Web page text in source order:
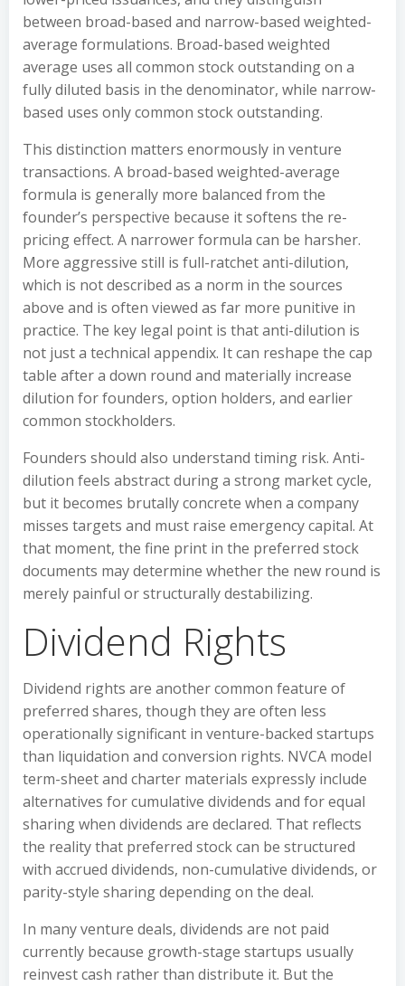
between broad-based and narrow-based weighted-
average formulations. Broad-based weighted
average uses all common stock outstanding on a
fully diluted basis in the denominator, while narrow-
based uses only common stock outstanding.
This distinction matters enormously in venture
transactions. A broad-based weighted-average
formula is generally more balanced from the
founder’s perspective because it softens the re-
pricing effect. A narrower formula can be harsher.
More aggressive still is full-ratchet anti-dilution,
which is not described as a norm in the sources
above and is often viewed as far more punitive in
practice. The key legal point is that anti-dilution is
not just a technical appendix. It can reshape the cap
table after a down round and materially increase
dilution for founders, option holders, and earlier
common stockholders.
Founders should also understand timing risk. Anti-
dilution feels abstract during a strong market cycle,
but it becomes brutally concrete when a company
misses targets and must raise emergency capital. At
that moment, the fine print in the preferred stock
documents may determine whether the new round is
merely painful or structurally destabilizing.
Dividend Rights
Dividend rights are another common feature of
preferred shares, though they are often less
operationally significant in venture-backed startups
than liquidation and conversion rights. NVCA model
term-sheet and charter materials expressly include
alternatives for cumulative dividends and for equal
sharing when dividends are declared. That reflects
the reality that preferred stock can be structured
with accrued dividends, non-cumulative dividends, or
parity-style sharing depending on the deal.
In many venture deals, dividends are not paid
currently because growth-stage startups usually
reinvest cash rather than distribute it. But the